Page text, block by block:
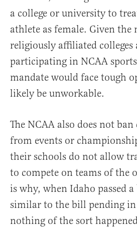
a college or university to
athlete as female. Given the
religiously affiliated
participating in NCAA
mandate would face tough
likely be unworkable.
The NCAA also does not
from events or
their schools do not allow
to compete on teams of the
is why, when Idaho passed
similar to the bill pending
nothing of the sort